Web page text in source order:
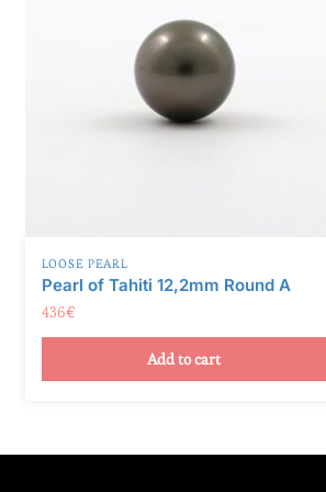
LOOSE PEARL
Pearl of Tahiti 12,2mm Round A
436€
Add to cart